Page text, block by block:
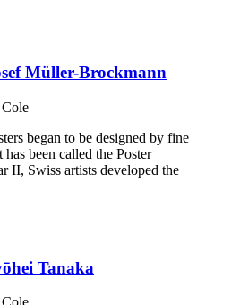
Müller-Brockmann
began to be designed by fine
been called the Poster
II, Swiss artists developed the
Tanaka